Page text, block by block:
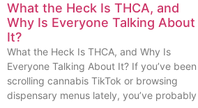
What the Heck Is THCA, and
Why Is Everyone Talking About
It?
What the Heck Is THCA, and Why Is
Everyone Talking About It? If you’ve been
scrolling cannabis TikTok or browsing
dispensary menus lately, you’ve probably